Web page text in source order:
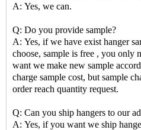
A: Yes, we can.
Q: Do you provide sample?
A: Yes, if we have exist hanger
choose, sample is free , you only
want we make new sample
charge sample cost, but sample
order reach quantity request.
Q: Can you ship hangers to our
A: Yes, if you want we ship